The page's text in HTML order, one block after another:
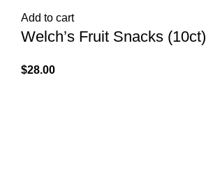
Add to cart
Welch’s Fruit Snacks (10ct)
$28.00